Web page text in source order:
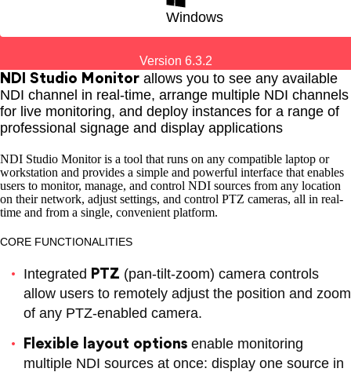
Content Creation
ECOSYSTEM
for MacOS
Mobile Apps
Windows
Version 6.3.2
NDI Studio Monitor allows you to see any available
NDI channel in real-time, arrange multiple NDI channels
for live monitoring, and deploy instances for a range of
professional signage and display applications
NDI Studio Monitor is a tool that runs on any compatible laptop or
workstation and provides a simple and powerful interface that enables
users to monitor, manage, and control NDI sources from any location
on their network, adjust settings, and control PTZ cameras, all in real-
time and from a single, convenient platform.
CORE FUNCTIONALITIES
Integrated PTZ (pan-tilt-zoom) camera controls
allow users to remotely adjust the position and zoom
of any PTZ-enabled camera.
Flexible layout options enable monitoring
multiple NDI sources at once: display one source in